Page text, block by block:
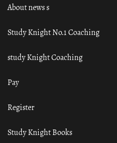
About news s
Study Knight No.1 Coaching
study Knight Coaching
Pay
Register
Study Knight Books